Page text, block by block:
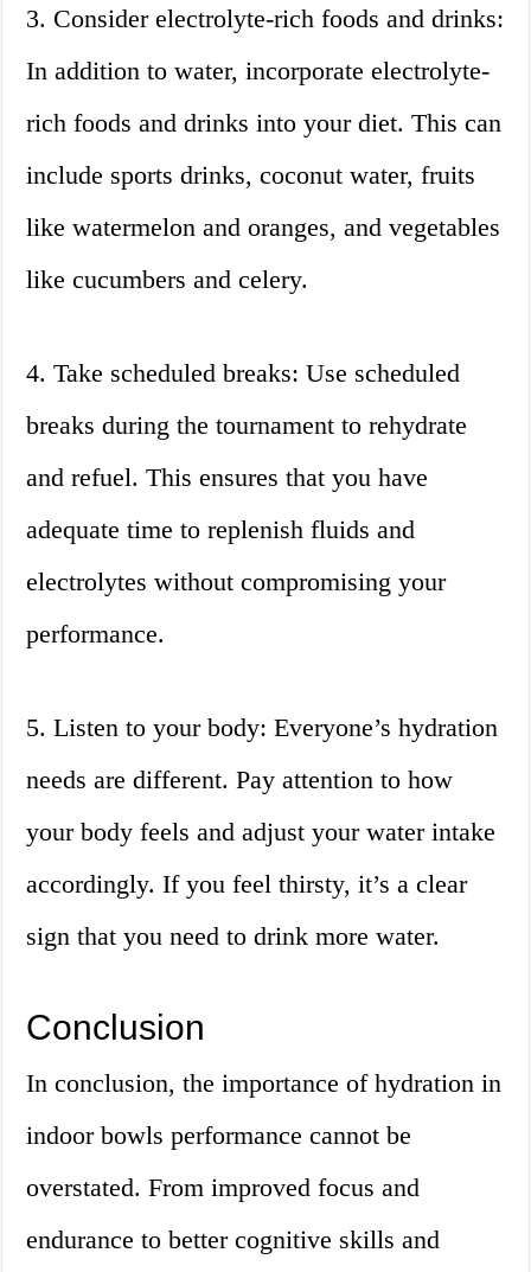
3. Consider electrolyte-rich foods and drinks:
In addition to water, incorporate electrolyte-
rich foods and drinks into your diet. This can
include sports drinks, coconut water, fruits
like watermelon and oranges, and vegetables
like cucumbers and celery.
4. Take scheduled breaks: Use scheduled
breaks during the tournament to rehydrate
and refuel. This ensures that you have
adequate time to replenish fluids and
electrolytes without compromising your
performance.
5. Listen to your body: Everyone’s hydration
needs are different. Pay attention to how
your body feels and adjust your water intake
accordingly. If you feel thirsty, it’s a clear
sign that you need to drink more water.
Conclusion
In conclusion, the importance of hydration in
indoor bowls performance cannot be
overstated. From improved focus and
endurance to better cognitive skills and